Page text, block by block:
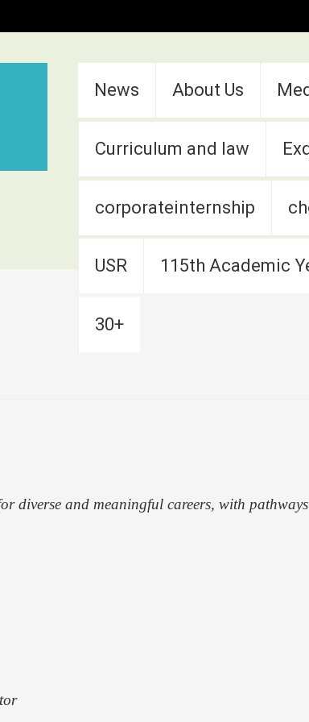
News About Us
Curriculum and law
corporateinternship
USR 115th Academic
30+
diverse and meaningful careers, with